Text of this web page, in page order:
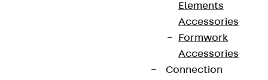
Elements
Accessories
Formwork
Accessories
Connection